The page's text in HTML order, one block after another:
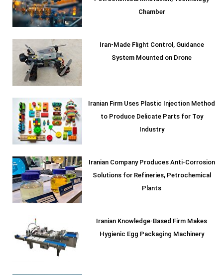
Chamber
Iran-Made Flight Control, Guidance
System Mounted on Drone
Iranian Firm Uses Plastic Injection Method
to Produce Delicate Parts for Toy
Industry
Iranian Company Produces Anti-Corrosion
Solutions for Refineries, Petrochemical
Plants
Iranian Knowledge-Based Firm Makes
Hygienic Egg Packaging Machinery